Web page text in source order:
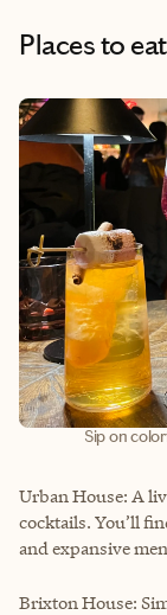
Places to
Sip on
Urban House: A
cocktails. You’ll
and expansive
Brixton House: